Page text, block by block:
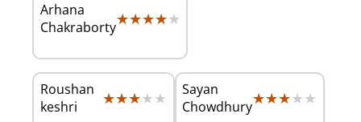
Arhana
Chakraborty★★★★★
★★★★★
Roushan
keshri
★★★★★
★★★★★
Sayan
Chowdhury★★★★★
★★★★★